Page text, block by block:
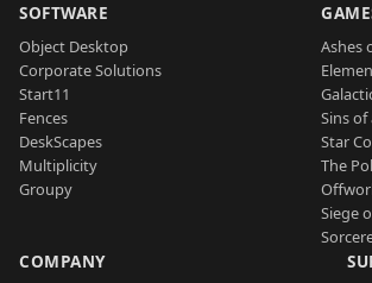
SOFTWARE
Object Desktop
Corporate Solutions
Start11
Fences
DeskScapes
Multiplicity
Groupy
Ashes
Sins of
Star
The
Siege
COMPANY